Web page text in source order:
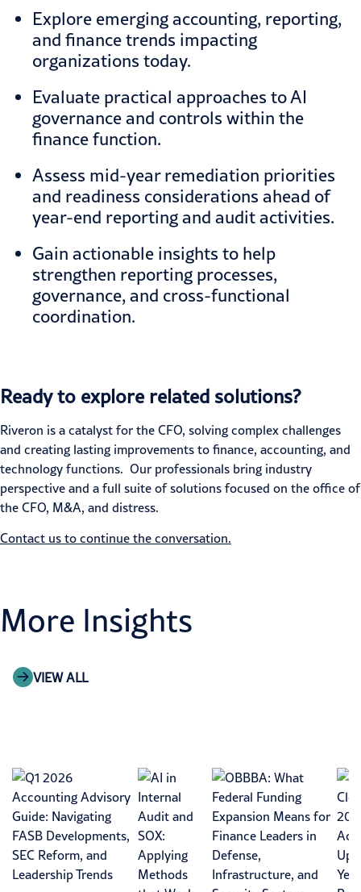
Explore emerging accounting, reporting,
and finance trends impacting
organizations today.
Evaluate practical approaches to AI
governance and controls within the
finance function.
Assess mid-year remediation priorities
and readiness considerations ahead of
year-end reporting and audit activities.
Gain actionable insights to help
strengthen reporting processes,
governance, and cross-functional
coordination.
Ready to explore related solutions?
Riveron is a catalyst for the CFO, solving complex challenges
and creating lasting improvements to finance, accounting, and
technology functions. Our professionals bring industry
perspective and a full suite of solutions focused on the office of
the CFO, M&A, and distress.
Contact us to continue the conversation.
More Insights
VIEW ALL